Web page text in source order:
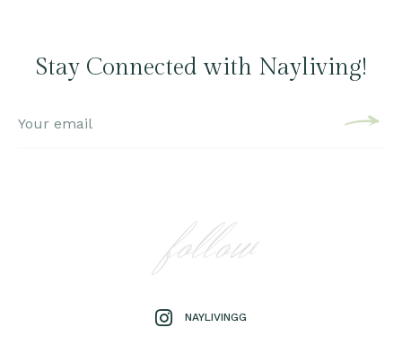
Stay Connected with Nayliving!
follow
NAYLIVINGG